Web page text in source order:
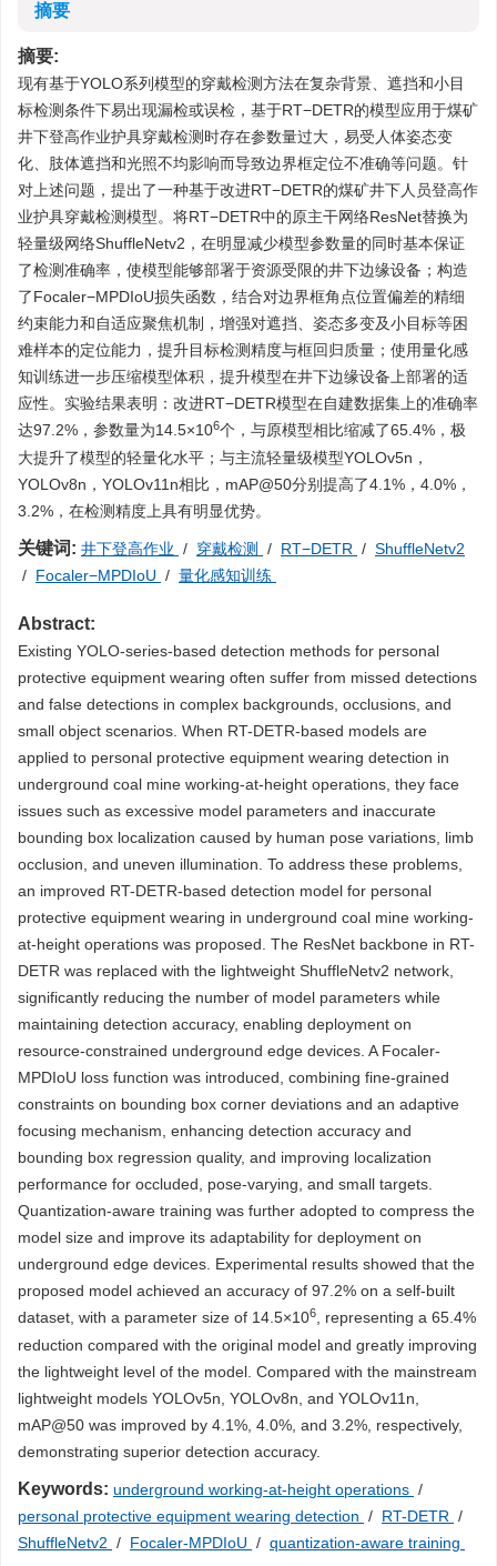
摘要
摘要:
现有基于YOLO系列模型的穿戴检测方法在复杂背景、遮挡和小目
标检测条件下易出现漏检或误检，基于RT−DETR的模型应用于煤矿
井下登高作业护具穿戴检测时存在参数量过大，易受人体姿态变
化、肢体遮挡和光照不均影响而导致边界框定位不准确等问题。针
对上述问题，提出了一种基于改进RT−DETR的煤矿井下人员登高作
业护具穿戴检测模型。将RT−DETR中的原主干网络ResNet替换为
轻量级网络ShuffleNetv2，在明显减少模型参数量的同时基本保证
了检测准确率，使模型能够部署于资源受限的井下边缘设备；构造
了Focaler−MPDIoU损失函数，结合对边界框角点位置偏差的精细
约束能力和自适应聚焦机制，增强对遮挡、姿态多变及小目标等困
难样本的定位能力，提升目标检测精度与框回归质量；使用量化感
知训练进一步压缩模型体积，提升模型在井下边缘设备上部署的适
应性。实验结果表明：改进RT−DETR模型在自建数据集上的准确率
达97.2%，参数量为14.5×106个，与原模型相比缩减了65.4%，极
大提升了模型的轻量化水平；与主流轻量级模型YOLOv5n，
YOLOv8n，YOLOv11n相比，mAP@50分别提高了4.1%，4.0%，
3.2%，在检测精度上具有明显优势。
关键词: 井下登高作业 / 穿戴检测 / RT−DETR / ShuffleNetv2
/ Focaler−MPDIoU / 量化感知训练
Abstract:
Existing YOLO-series-based detection methods for personal
protective equipment wearing often suffer from missed detections
and false detections in complex backgrounds, occlusions, and
small object scenarios. When RT-DETR-based models are
applied to personal protective equipment wearing detection in
underground coal mine working-at-height operations, they face
issues such as excessive model parameters and inaccurate
bounding box localization caused by human pose variations, limb
occlusion, and uneven illumination. To address these problems,
an improved RT-DETR-based detection model for personal
protective equipment wearing in underground coal mine working-
at-height operations was proposed. The ResNet backbone in RT-
DETR was replaced with the lightweight ShuffleNetv2 network,
significantly reducing the number of model parameters while
maintaining detection accuracy, enabling deployment on
resource-constrained underground edge devices. A Focaler-
MPDIoU loss function was introduced, combining fine-grained
constraints on bounding box corner deviations and an adaptive
focusing mechanism, enhancing detection accuracy and
bounding box regression quality, and improving localization
performance for occluded, pose-varying, and small targets.
Quantization-aware training was further adopted to compress the
model size and improve its adaptability for deployment on
underground edge devices. Experimental results showed that the
proposed model achieved an accuracy of 97.2% on a self-built
dataset, with a parameter size of 14.5×106
, representing a 65.4%
reduction compared with the original model and greatly improving
the lightweight level of the model. Compared with the mainstream
lightweight models YOLOv5n, YOLOv8n, and YOLOv11n,
mAP@50 was improved by 4.1%, 4.0%, and 3.2%, respectively,
demonstrating superior detection accuracy.
Keywords: underground working-at-height operations /
personal protective equipment wearing detection / RT-DETR /
ShuffleNetv2 / Focaler-MPDIoU / quantization-aware training